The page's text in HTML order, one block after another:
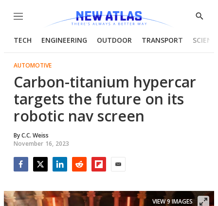
Menu
Show
TECH ENGINEERING OUTDOOR TRANSPORT
AUTOMOTIVE
Carbon-titanium hypercar
targets the future on its
robotic nav screen
ByC.C. Weiss
November 16, 2023
VIEW 9 IMAGES